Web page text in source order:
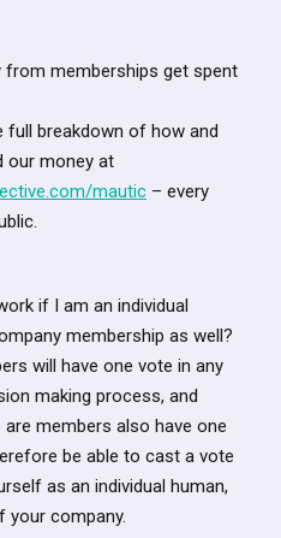
from memberships get spent
full breakdown of how and
our money at
mautic – every
if I am an individual
membership as well?
will have one vote in any
making process, and
members also have one
be able to cast a vote
as an individual human,
your company.